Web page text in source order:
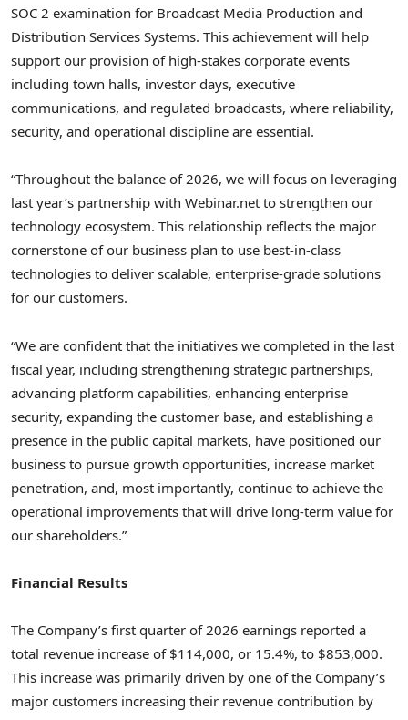
SOC 2 examination for Broadcast Media Production and
Distribution Services Systems. This achievement will help
support our provision of high-stakes corporate events
including town halls, investor days, executive
communications, and regulated broadcasts, where reliability,
security, and operational discipline are essential.
“Throughout the balance of 2026, we will focus on leveraging
last year’s partnership with Webinar.net to strengthen our
technology ecosystem. This relationship reflects the major
cornerstone of our business plan to use best-in-class
technologies to deliver scalable, enterprise-grade solutions
for our customers.
“We are confident that the initiatives we completed in the last
fiscal year, including strengthening strategic partnerships,
advancing platform capabilities, enhancing enterprise
security, expanding the customer base, and establishing a
presence in the public capital markets, have positioned our
business to pursue growth opportunities, increase market
penetration, and, most importantly, continue to achieve the
operational improvements that will drive long-term value for
our shareholders.”
Financial Results
The Company’s first quarter of 2026 earnings reported a
total revenue increase of $114,000, or 15.4%, to $853,000.
This increase was primarily driven by one of the Company’s
major customers increasing their revenue contribution by